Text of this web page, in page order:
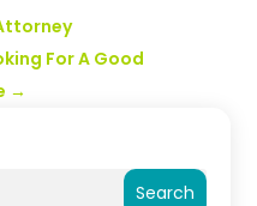
Search
For A Good
→